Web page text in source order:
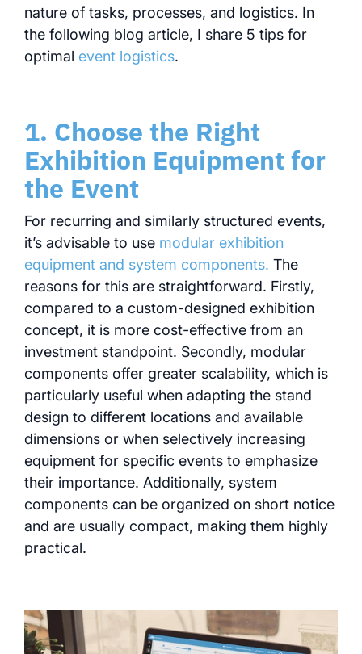
nature of tasks, processes, and logistics. In
the following blog article, I share 5 tips for
optimal event logistics.
1. Choose the Right
Exhibition Equipment for
the Event
For recurring and similarly structured events,
it’s advisable to use modular exhibition
equipment and system components. The
reasons for this are straightforward. Firstly,
compared to a custom-designed exhibition
concept, it is more cost-effective from an
investment standpoint. Secondly, modular
components offer greater scalability, which is
particularly useful when adapting the stand
design to different locations and available
dimensions or when selectively increasing
equipment for specific events to emphasize
their importance. Additionally, system
components can be organized on short notice
and are usually compact, making them highly
practical.